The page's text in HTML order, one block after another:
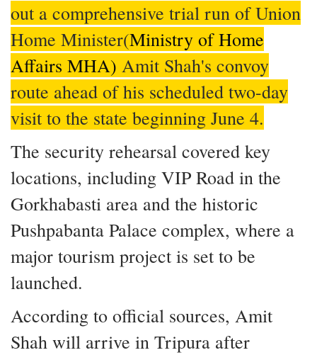
out a comprehensive trial run of Union
Home Minister(Ministry of Home
Affairs MHA) Amit Shah's convoy
route ahead of his scheduled two-day
visit to the state beginning June 4.
The security rehearsal covered key
locations, including VIP Road in the
Gorkhabasti area and the historic
Pushpabanta Palace complex, where a
major tourism project is set to be
launched.
According to official sources, Amit
Shah will arrive in Tripura after